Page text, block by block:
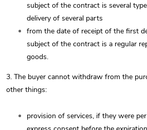
subject of the contract is several
delivery of several parts
from the date of receipt of the first
subject of the contract is a regular
goods.
3. The buyer cannot withdraw from the
other things:
provision of services, if they were